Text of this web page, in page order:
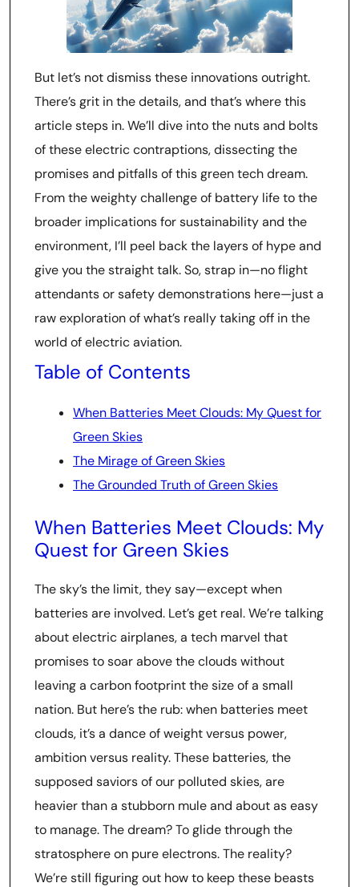
But let’s not dismiss these innovations outright.
There’s grit in the details, and that’s where this
article steps in. We’ll dive into the nuts and bolts
of these electric contraptions, dissecting the
promises and pitfalls of this green tech dream.
From the weighty challenge of battery life to the
broader implications for sustainability and the
environment, I’ll peel back the layers of hype and
give you the straight talk. So, strap in—no flight
attendants or safety demonstrations here—just a
raw exploration of what’s really taking off in the
world of electric aviation.
Table of Contents
When Batteries Meet Clouds: My Quest for
Green Skies
The Mirage of Green Skies
The Grounded Truth of Green Skies
When Batteries Meet Clouds: My
Quest for Green Skies
The sky’s the limit, they say—except when
batteries are involved. Let’s get real. We’re talking
about electric airplanes, a tech marvel that
promises to soar above the clouds without
leaving a carbon footprint the size of a small
nation. But here’s the rub: when batteries meet
clouds, it’s a dance of weight versus power,
ambition versus reality. These batteries, the
supposed saviors of our polluted skies, are
heavier than a stubborn mule and about as easy
to manage. The dream? To glide through the
stratosphere on pure electrons. The reality?
We’re still figuring out how to keep these beasts